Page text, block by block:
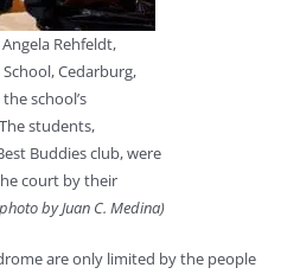
Angela Rehfeldt,
Cedarburg,
school’s
students,
Buddies club, were
court by their
by Juan C. Medina)
are only limited by the people